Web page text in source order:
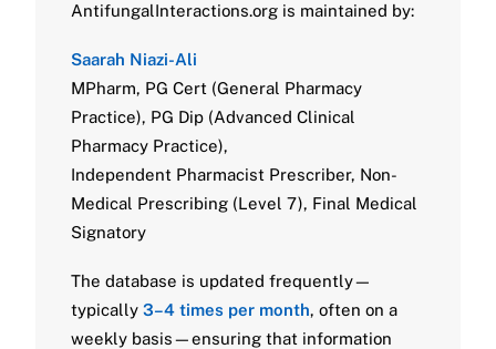
AntifungalInteractions.org is maintained by:
Saarah Niazi-Ali
MPharm, PG Cert (General Pharmacy
Practice), PG Dip (Advanced Clinical
Pharmacy Practice),
Independent Pharmacist Prescriber, Non-
Medical Prescribing (Level 7), Final Medical
Signatory
The database is updated frequently—
typically 3–4 times per month, often on a
weekly basis—ensuring that information